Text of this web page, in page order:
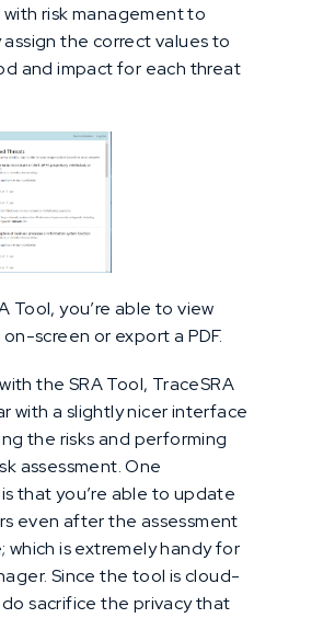
risk management to
the correct values to
and impact for each threat
Tool, you’re able to view
screen or export a PDF.
the SRA Tool, TraceSRA
with a slightly nicer interface
the risks and performing
assessment. One
that you’re able to update
even after the assessment
which is extremely handy for
Since the tool is cloud-
sacrifice the privacy that